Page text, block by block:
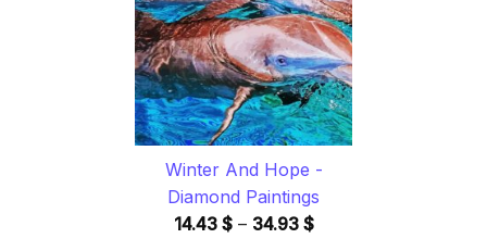
Winter And Hope -
Diamond Paintings
14.43 $ – 34.93 $Price